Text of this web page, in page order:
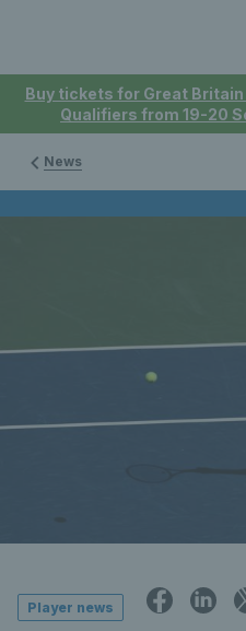
Buy tickets for Great Britain
Qualifiers from 19-20
News
Player news